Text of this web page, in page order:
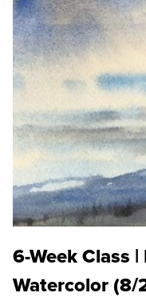
6-Week Class
Watercolor (8/